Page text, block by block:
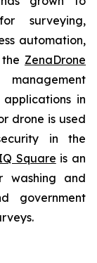
surveying,
automation,
ZenaDrone
in
drone is used
in the
Square is an
washing and
government